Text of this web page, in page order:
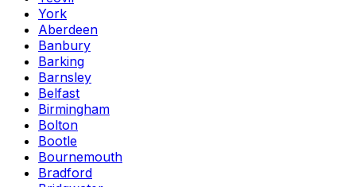
York
Aberdeen
Banbury
Barking
Barnsley
Belfast
Birmingham
Bolton
Bootle
Bournemouth
Bradford